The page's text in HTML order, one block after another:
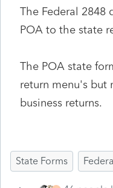
The Federal 2848
POA to the state
The POA state
return menu's but
business returns.
State Forms